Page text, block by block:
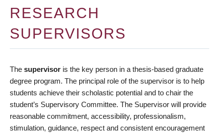
RESEARCH
SUPERVISORS
The supervisor is the key person in a thesis-based graduate
degree program. The principal role of the supervisor is to help
students achieve their scholastic potential and to chair the
student’s Supervisory Committee. The Supervisor will provide
reasonable commitment, accessibility, professionalism,
stimulation, guidance, respect and consistent encouragement